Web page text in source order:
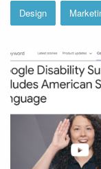
Design
Microsoft